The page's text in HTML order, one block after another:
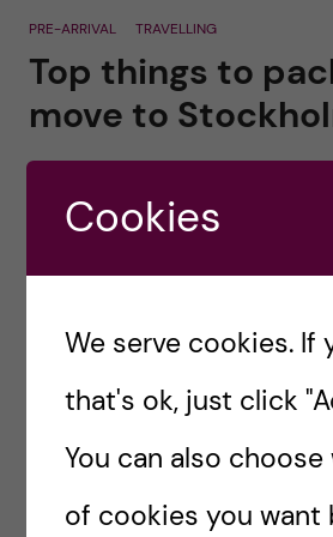
PRE-ARRIVAL TRAVELLING
Top things to
move to
Prevention
my top suggestions: PLANE
backpack Passport (Make
29 July, 2020
Cookies
We serve cookies. If
that's ok, just click
You can also
of cookies you want